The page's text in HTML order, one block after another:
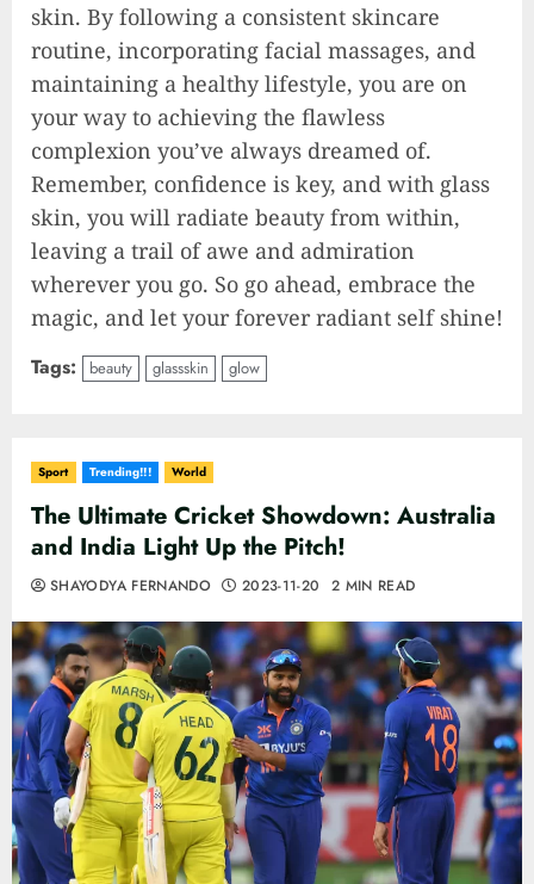
skin. By following a consistent skincare
routine, incorporating facial massages, and
maintaining a healthy lifestyle, you are on
your way to achieving the flawless
complexion you’ve always dreamed of.
Remember, confidence is key, and with glass
skin, you will radiate beauty from within,
leaving a trail of awe and admiration
wherever you go. So go ahead, embrace the
magic, and let your forever radiant self shine!
Tags: beauty glassskin glow
Sport Trending!!! World
The Ultimate Cricket Showdown: Australia
and India Light Up the Pitch!
SHAYODYA FERNANDO 2023-11-20 2 MIN READ